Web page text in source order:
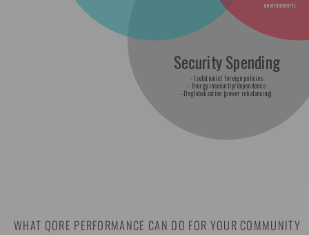
WHAT QORE PERFORMANCE CAN DO FOR YOUR COMMUNITY